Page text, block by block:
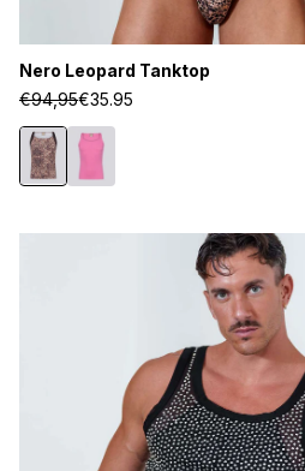
Nero Leopard Tanktop
€94,95€35.95